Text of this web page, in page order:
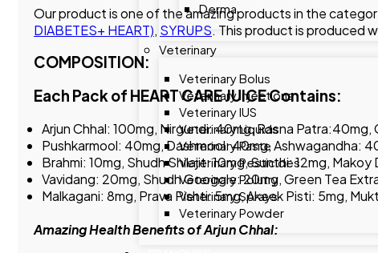
Derma
Veterinary
Veterinary Bolus
Veterinary Injections
Veterinary IUS
Veterinary Liquids
Veterinary Paste
Veterinary Pesticides
Veterinary Polutry
Veterinary Sprays
Veterinary Powder
Our product is one of the amazing products in the
DIABETES+ HEART), SYRUPS. This product is produced
COMPOSITION:
Each Pack of HEART CARE JUICE Contains:
Arjun Chhal: 100mg, Nirgundi: 40mg, Rasna Patra:40mg,
Pushkarmool: 40mg, Dashmool: 40mg, Ashwagandha:
Brahmi: 10mg, Shudh Shilajit: 10mg, Sunthi: 12mg, Makoy
Vavidang: 20mg, Shudh Googgle: 20mg, Green Tea
Malkagani: 8mg, Prava Pishti: 5mg, Akeek Pisti: 5mg,
Amazing Health Benefits of Arjun Chhal: